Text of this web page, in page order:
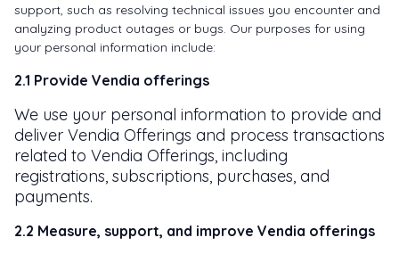
support, such as resolving technical issues you encounter and
analyzing product outages or bugs. Our purposes for using
your personal information include:
2.1 Provide Vendia offerings
We use your personal information to provide and
deliver Vendia Offerings and process transactions
related to Vendia Offerings, including
registrations, subscriptions, purchases, and
payments.
2.2 Measure, support, and improve Vendia offerings